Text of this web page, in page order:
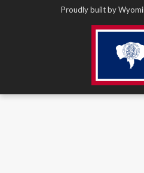
Proudly built by